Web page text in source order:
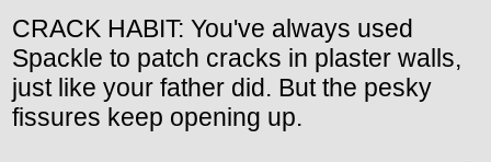
CRACK HABIT: You've always used
Spackle to patch cracks in plaster walls,
just like your father did. But the pesky
fissures keep opening up.